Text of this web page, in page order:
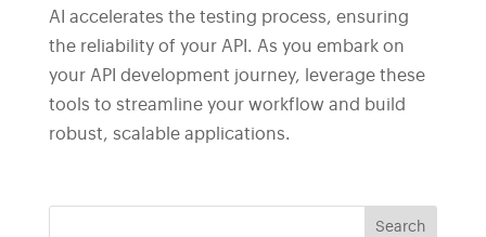
AI accelerates the testing process, ensuring
the reliability of your API. As you embark on
your API development journey, leverage these
tools to streamline your workflow and build
robust, scalable applications.
Search